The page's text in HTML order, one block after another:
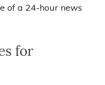
of a 24-hour news
for